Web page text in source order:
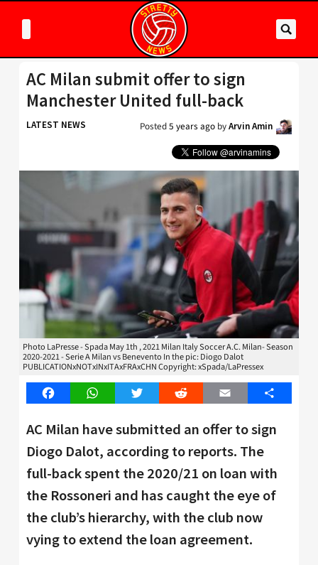
AC Milan submit offer to sign
Manchester United full-back
LATEST NEWS Posted5 years ago byArvin Amin
Photo LaPresse - Spada May 1th , 2021 Milan Italy Soccer A.C. Milan- Season
2020-2021 - Serie A Milan vs Benevento In the pic: Diogo Dalot
PUBLICATIONxNOTxINxITAxFRAxCHN Copyright: xSpada/LaPressex
FacebookWhatsAppTwitter Reddit Email Share
AC Milan have submitted an offer to sign
Diogo Dalot, according to reports. The
full-back spent the 2020/21 on loan with
the Rossoneri and has caught the eye of
the club’s hierarchy, with the club now
vying to extend the loan agreement.